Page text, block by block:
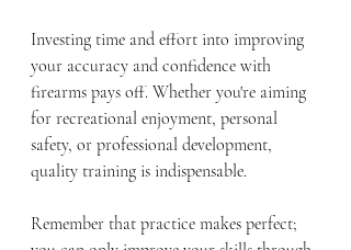
Investing time and effort into improving
your accuracy and confidence with
firearms pays off. Whether you're aiming
for recreational enjoyment, personal
safety, or professional development,
quality training is indispensable.
Remember that practice makes perfect;